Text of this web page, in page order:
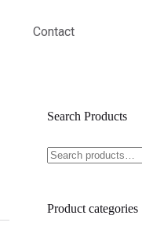
Contact
Search Products
for:
Product categories